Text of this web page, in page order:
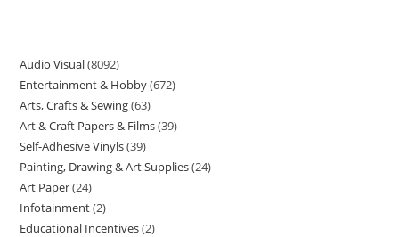
Audio Visual 8092
Entertainment & Hobby 672
Arts, Crafts & Sewing 63
Art & Craft Papers & Films 39
Self-Adhesive Vinyls 39
Painting, Drawing & Art Supplies 24
Art Paper 24
Infotainment 2
Educational Incentives 2